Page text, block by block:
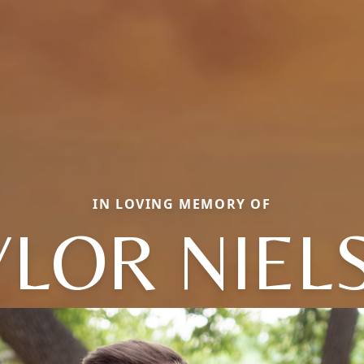
IN LOVING MEMORY OF